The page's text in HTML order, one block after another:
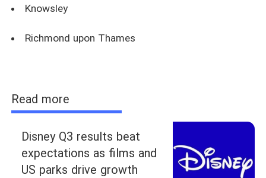
Knowsley
Richmond upon Thames
Read more
Disney Q3 results beat
expectations as films and
US parks drive growth